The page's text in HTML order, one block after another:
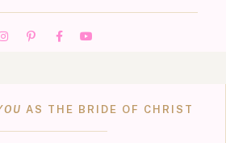
AS THE BRIDE OF CHRIST